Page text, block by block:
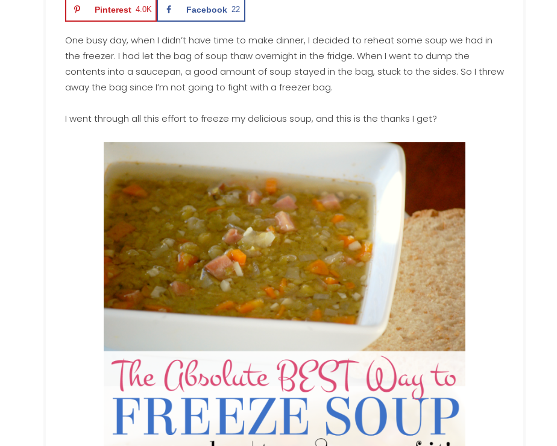
Pinterest 4.0K Facebook 22
One busy day, when I didn’t have time to make dinner, I decided to reheat some soup we had in
the freezer. I had let the bag of soup thaw overnight in the fridge. When I went to dump the
contents into a saucepan, a good amount of soup stayed in the bag, stuck to the sides. So I threw
away the bag since I’m not going to fight with a freezer bag.
I went through all this effort to freeze my delicious soup, and this is the thanks I get?